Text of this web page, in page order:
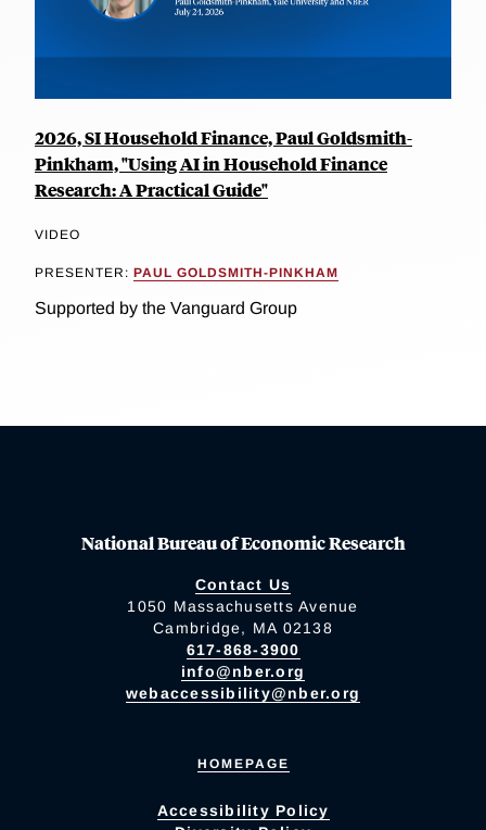
2026, SI Household Finance, Paul Goldsmith-
Pinkham, "Using AI in Household Finance
Research: A Practical Guide"
VIDEO
PRESENTER: PAUL GOLDSMITH-PINKHAM
Supported by the Vanguard Group
National Bureau of Economic Research
Contact Us
1050 Massachusetts Avenue
Cambridge, MA 02138
617-868-3900
info@nber.org
webaccessibility@nber.org
HOMEPAGE
Accessibility Policy